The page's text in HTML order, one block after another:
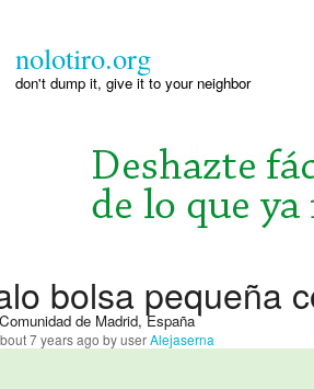
nolotiro.org
don't dump it, give it to your neighbor
bolsa pequeña
de Madrid, España
7 years ago by userAlejaserna